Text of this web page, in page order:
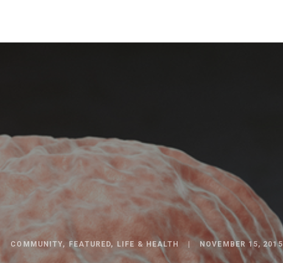
COMMUNITY FEATURED LIFE & HEALTH NOVEMBER 15, 2015